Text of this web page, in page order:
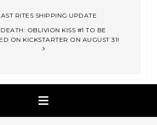
RITES SHIPPING UPDATE
OBLIVION KISS #1 TO BE
ON KICKSTARTER ON AUGUST 31!